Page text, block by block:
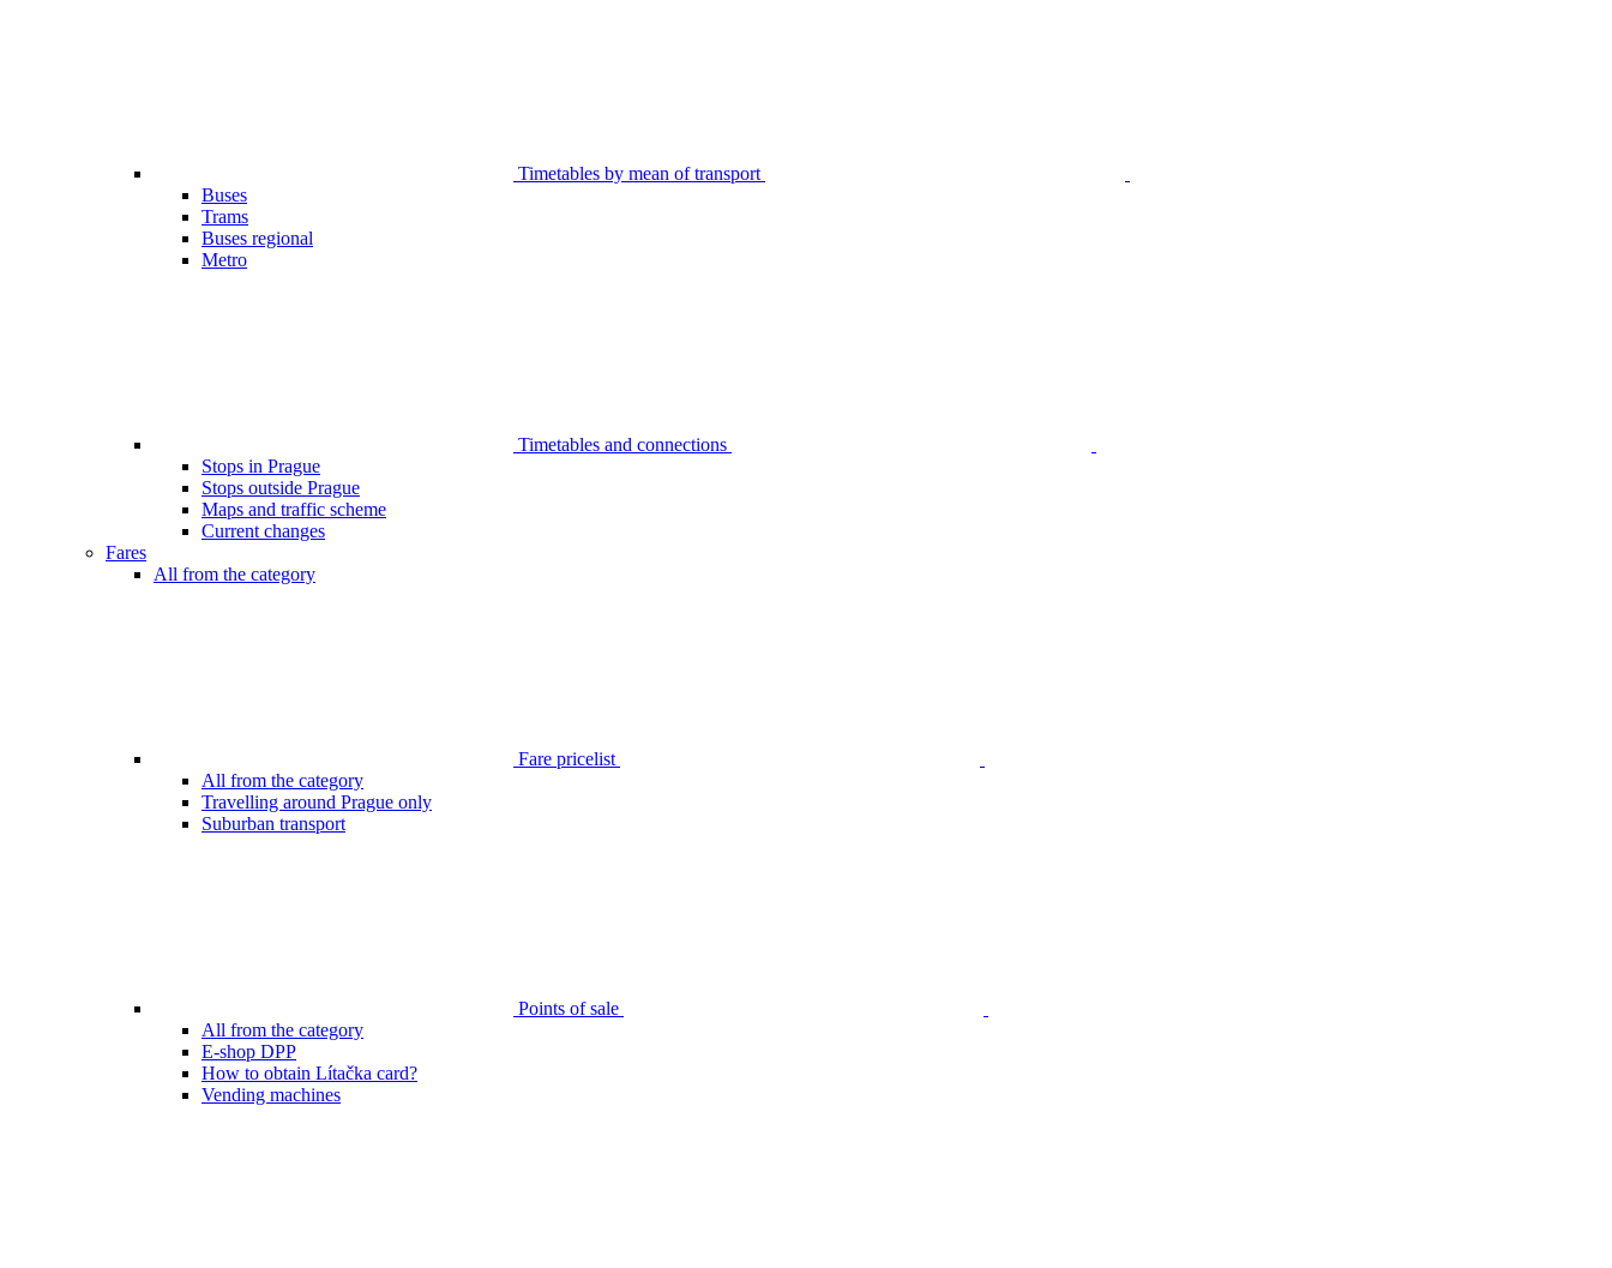
Timetables by mean of transport
Buses
Trams
Buses regional
Metro
Timetables and connections
Stops in Prague
Stops outside Prague
Maps and traffic scheme
Current changes
Fares
All from the category
Fare pricelist
All from the category
Travelling around Prague only
Suburban transport
Points of sale
All from the category
E-shop DPP
How to obtain Lítačka card?
Vending machines